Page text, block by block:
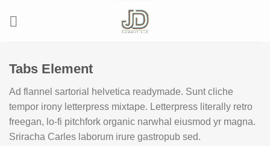
Tabs Element
Ad flannel sartorial helvetica readymade. Sunt cliche
tempor irony letterpress mixtape. Letterpress literally retro
freegan, lo-fi pitchfork organic narwhal eiusmod yr magna.
Sriracha Carles laborum irure gastropub sed.